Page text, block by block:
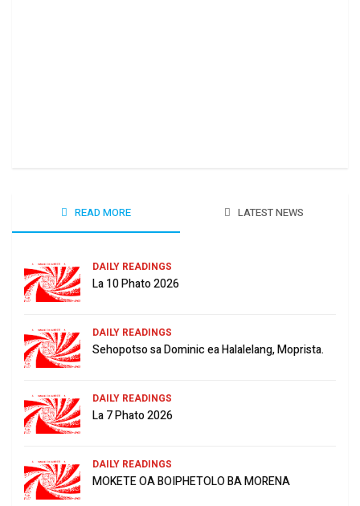
READ MORE LATEST NEWS
DAILY READINGS
La 10 Phato 2026
DAILY READINGS
Sehopotso sa Dominic ea Halalelang, Moprista.
DAILY READINGS
La 7 Phato 2026
DAILY READINGS
MOKETE OA BOIPHETOLO BA MORENA